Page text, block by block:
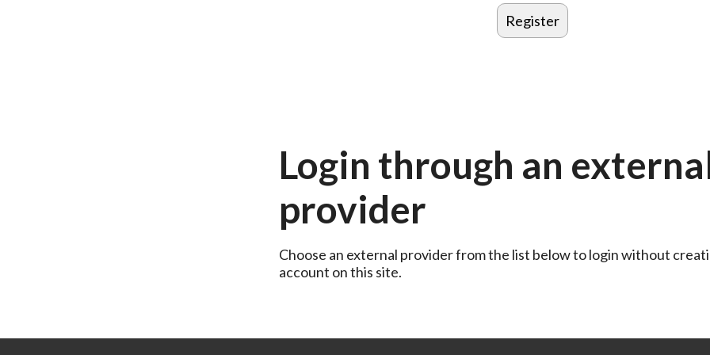
Login through an
provider
Choose an external provider from the list below to login without
account on this site.